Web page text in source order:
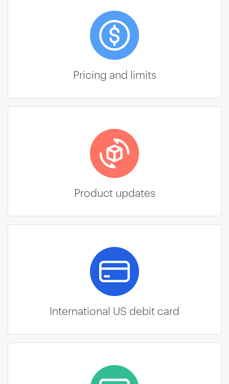
Pricing and limits
Product updates
International US debit card